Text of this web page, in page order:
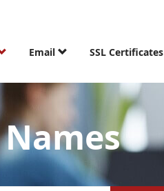
Email SSL Certificates